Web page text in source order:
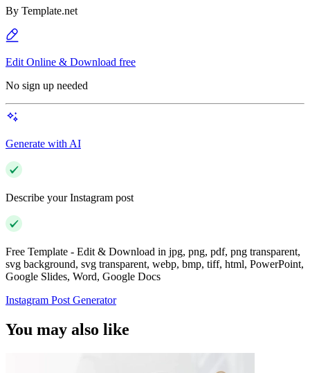
By Template.net
Edit Online & Download free
No sign up needed
Generate with AI
Describe your Instagram post
Free Template - Edit & Download in jpg, png, pdf, png transparent,
svg background, svg transparent, webp, bmp, tiff, html, PowerPoint,
Google Slides, Word, Google Docs
Instagram Post Generator
You may also like